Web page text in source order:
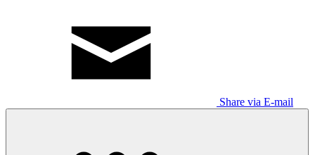
Share via E-mail